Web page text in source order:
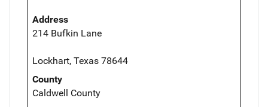
Address
214 Bufkin Lane
Lockhart, Texas 78644
County
Caldwell County